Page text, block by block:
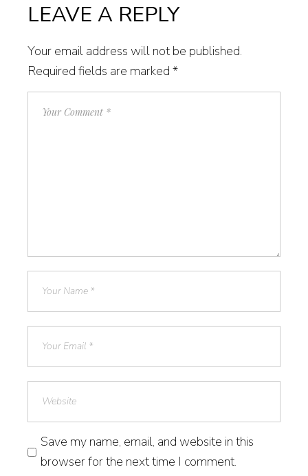
LEAVE A REPLY
Your email address will not be published.
Required fields are marked*
Save my name, email, and website in this
browser for the next time I comment.